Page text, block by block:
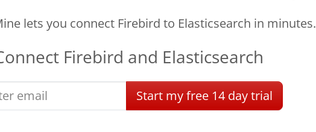
lets you connect Firebird to Elasticsearch in minutes.
Firebird and Elasticsearch
Start myfree 14 daytrial